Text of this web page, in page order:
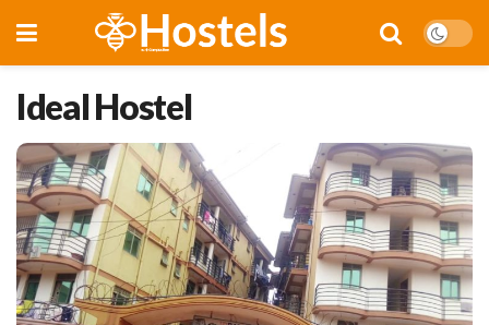
Ideal Hostel